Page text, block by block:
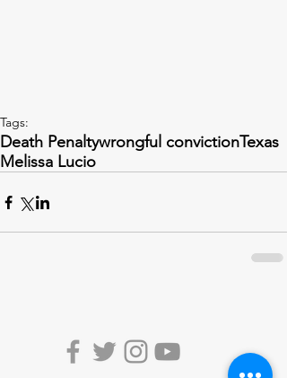
Tags:
Death Penaltywrongful convictionTexas
Melissa Lucio